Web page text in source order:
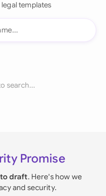
templates
search...
Promise
draft. Here's how we
and security.